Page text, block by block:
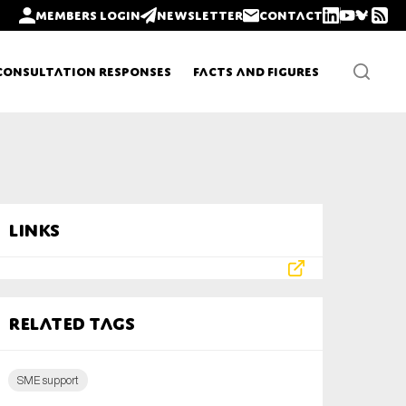
Members login Newsletter Contact
Responses Facts and Figures
Links
Related tags
SME support